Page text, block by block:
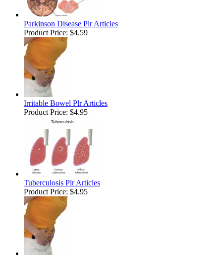
Parkinson Disease Plr Articles
Product Price: $4.59
Irritable Bowel Plr Articles
Product Price: $4.95
Tuberculosis Plr Articles
Product Price: $4.95